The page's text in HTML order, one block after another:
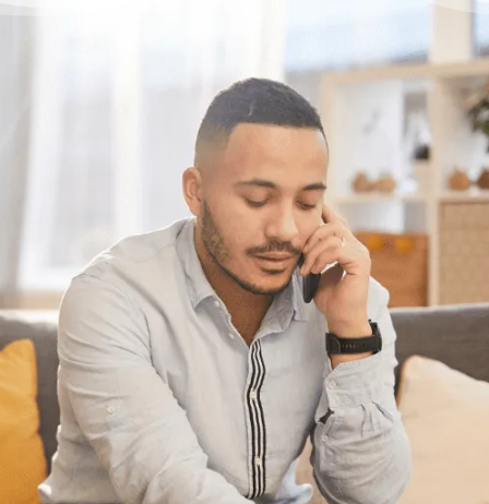
Have questions?
Need some help?
If you want help figuring out the best
solution for your unique situation, call or chat
with us online. We’re here to help.